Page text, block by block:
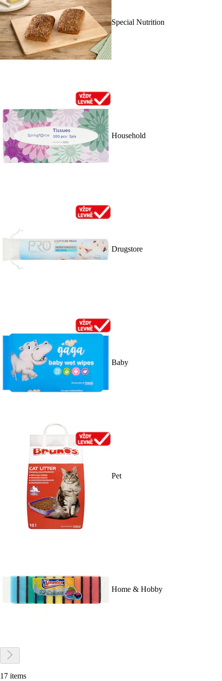
Special Nutrition
Household
Drugstore
Baby
Pet
Home & Hobby
17 items